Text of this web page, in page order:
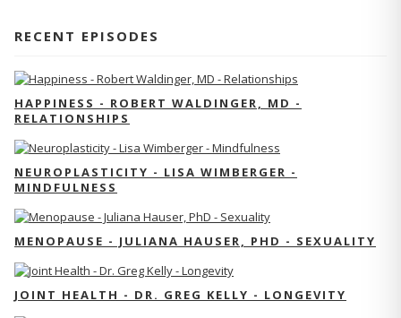
RECENT EPISODES
HAPPINESS - ROBERT WALDINGER, MD -
RELATIONSHIPS
NEUROPLASTICITY - LISA WIMBERGER -
MINDFULNESS
MENOPAUSE - JULIANA HAUSER, PHD - SEXUALITY
JOINT HEALTH - DR. GREG KELLY - LONGEVITY